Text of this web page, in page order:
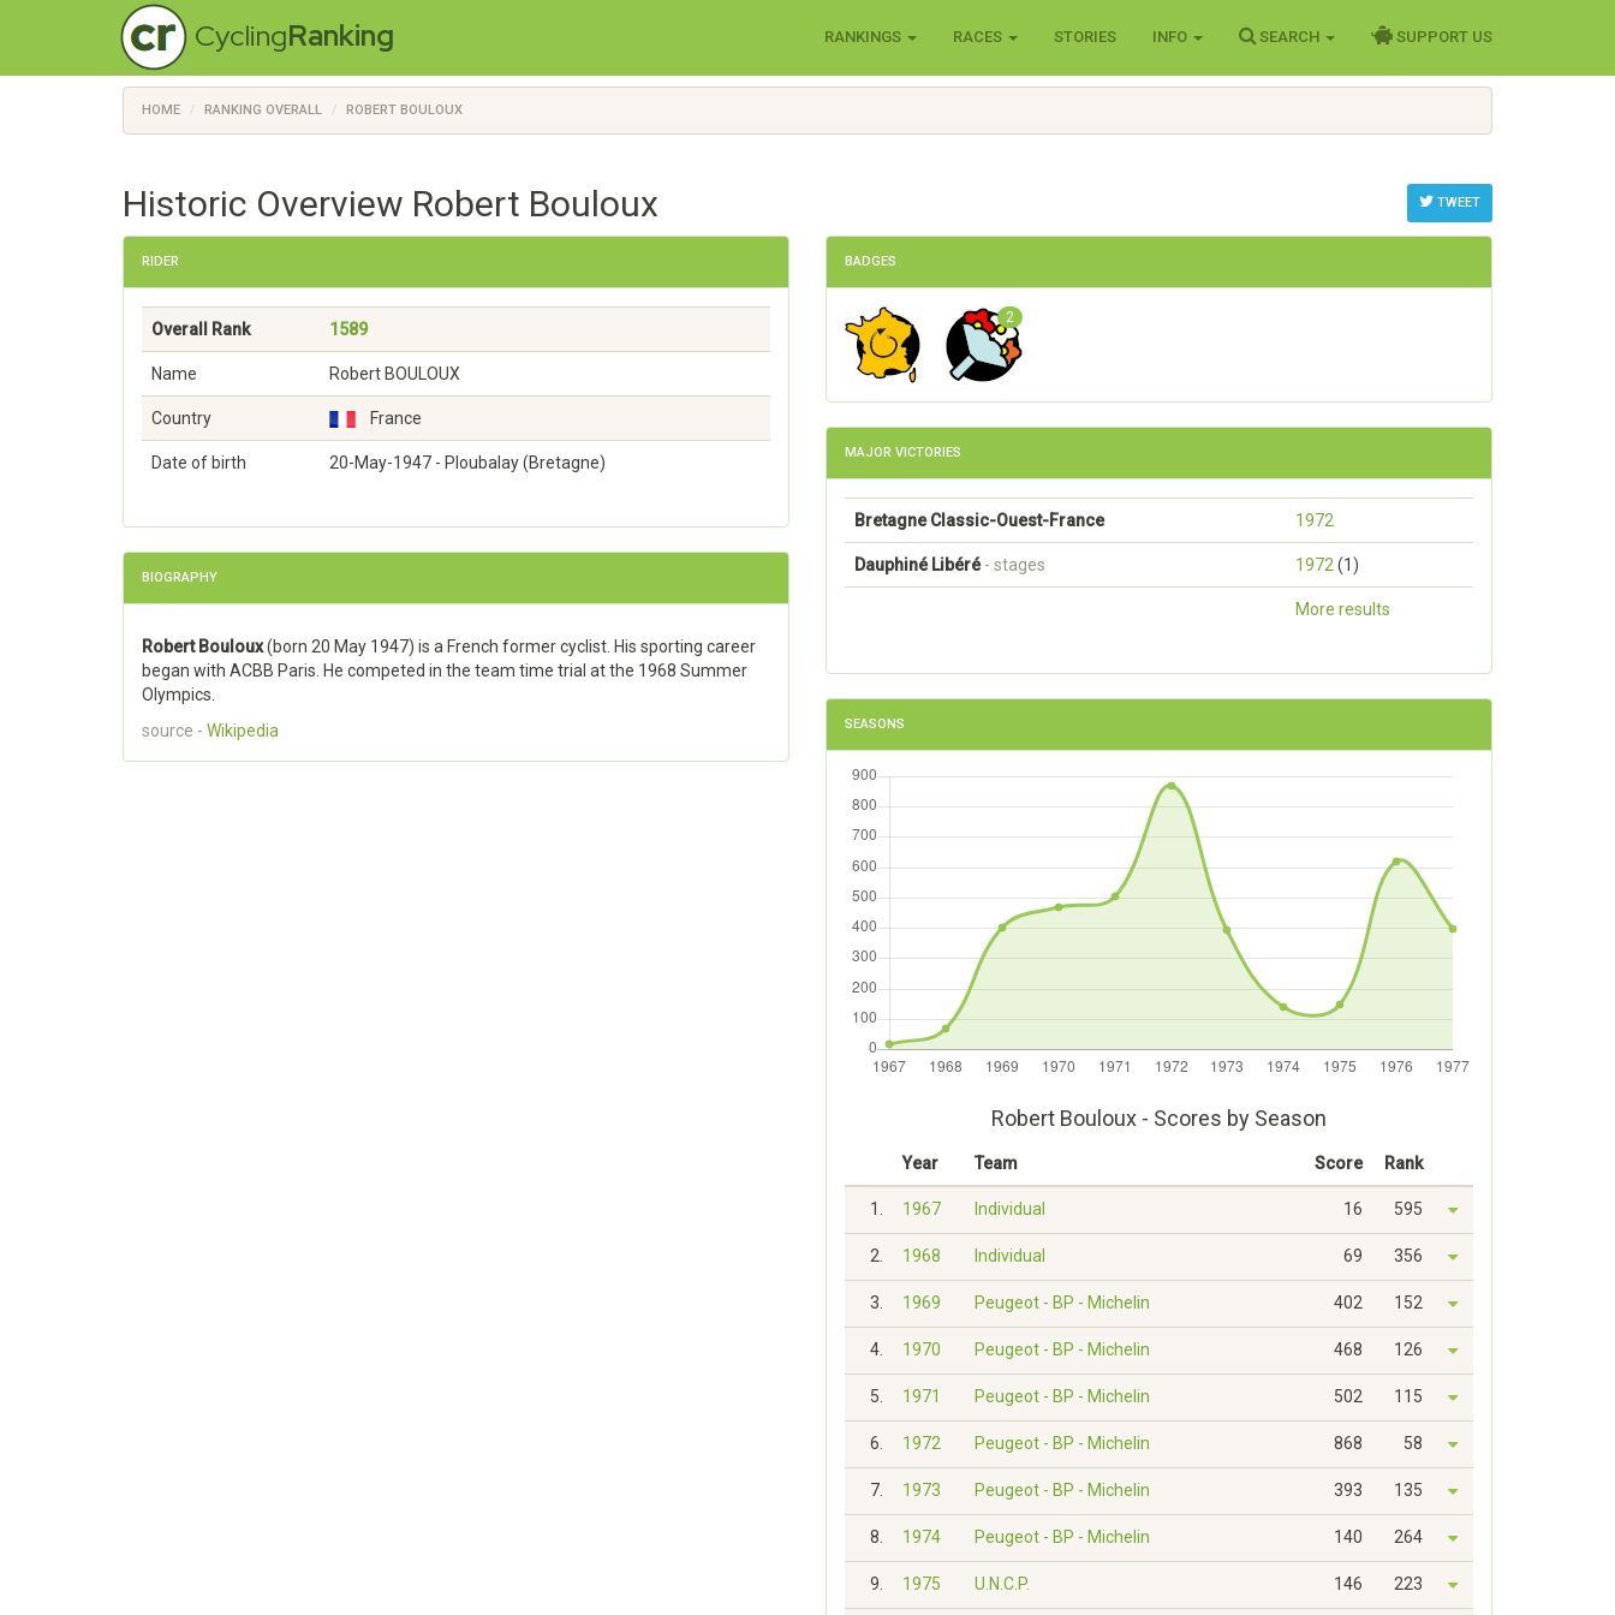
CyclingRanking RANKINGS RACES STORIES INFO SEARCH SUPPORT US
HOME RANKING OVERALL ROBERT BOULOUX
TWEET
Historic Overview Robert Bouloux
RIDER
Overall Rank 1589
Name Robert BOULOUX
Country France
Date of birth 20-May-1947 - Ploubalay (Bretagne)
BIOGRAPHY
Robert Bouloux(born 20 May 1947) is a French former cyclist. His sporting career
began with ACBB Paris. He competed in the team time trial at the 1968 Summer
Olympics.
source - Wikipedia
BADGES
2
MAJOR VICTORIES
Bretagne Classic-Ouest-France 1972
Dauphiné Libéré - stages 1972 (1)
More results
SEASONS
Robert Bouloux - Scores by Season
Year Team Score Rank
1. 1967 Individual 16 595
2. 1968 Individual 69 356
3. 1969 Peugeot - BP - Michelin 402 152
4. 1970 Peugeot - BP - Michelin 468 126
5. 1971 Peugeot - BP - Michelin 502 115
6. 1972 Peugeot - BP - Michelin 868 58
7. 1973 Peugeot - BP - Michelin 393 135
8. 1974 Peugeot - BP - Michelin 140 264
9. 1975 U.N.C.P. 146 223